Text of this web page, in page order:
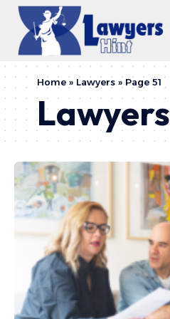
Home » Lawyers » Page 51
Lawyers